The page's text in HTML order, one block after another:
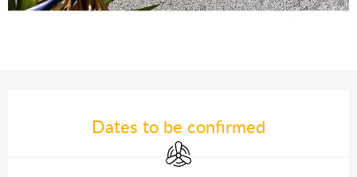
Dates to be confirmed
Air conditioning